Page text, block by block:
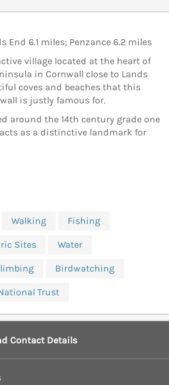
End 6.1 miles; Penzance 6.2 miles
village located at the heart of
in Cornwall close to Lands
coves and beaches that this
is justly famous for.
around the 14th century grade one
as a distinctive landmark for
Walking Fishing
Sites Water
Birdwatching
Trust
Contact Details